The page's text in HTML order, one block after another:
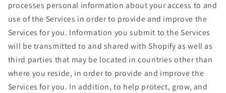
processes personal information about your access to and
use of the Services in order to provide and improve the
Services for you. Information you submit to the Services
will be transmitted to and shared with Shopify as well as
third parties that may be located in countries other than
where you reside, in order to provide and improve the
Services for you. In addition, to help protect, grow, and